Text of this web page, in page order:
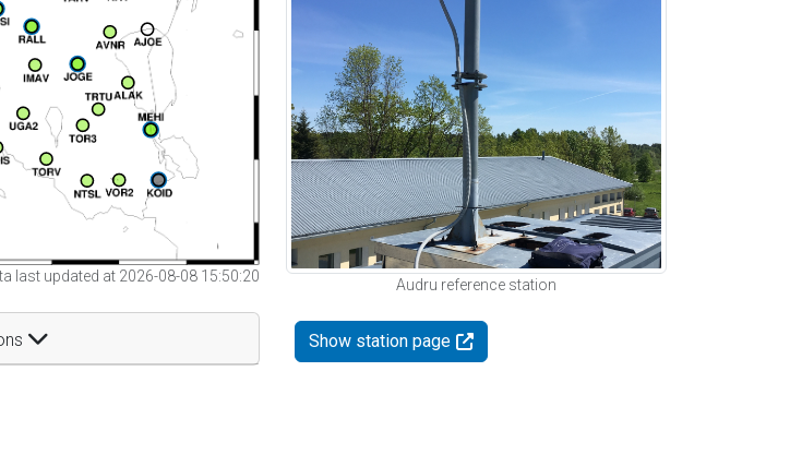
last updated at 2026-08-08 15:50:20
Audru reference station
Show station page